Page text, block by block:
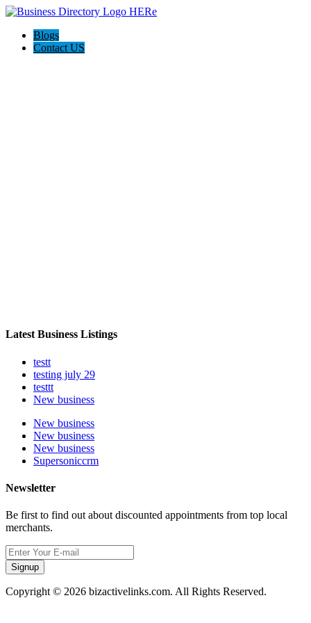
Blogs
Contact US
Latest Business Listings
testt
testing july 29
testtt
New business
New business
New business
New business
Supersoniccrm
Newsletter
Be first to find out about discounted appointments from top local
merchants.
Signup
Copyright © 2026 bizactivelinks.com. All Rights Reserved.